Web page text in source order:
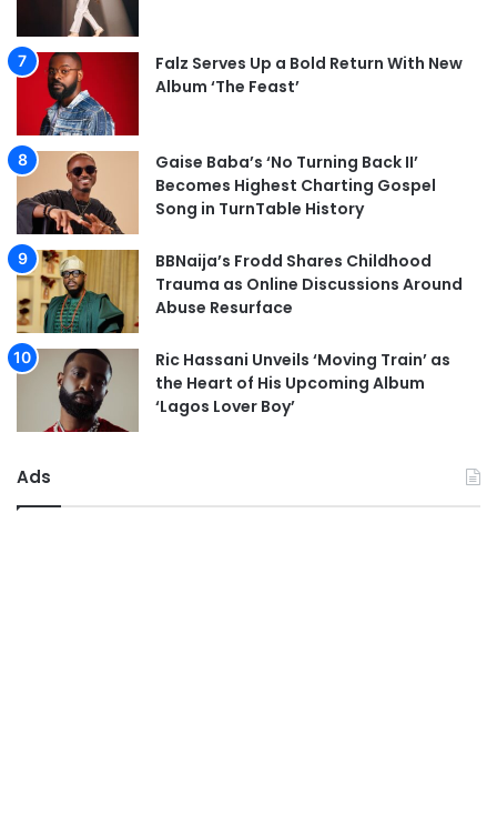
Falz Serves Up a Bold Return With New
Album ‘The Feast’
Gaise Baba’s ‘No Turning Back II’
Becomes Highest Charting Gospel
Song in TurnTable History
BBNaija’s Frodd Shares Childhood
Trauma as Online Discussions Around
Abuse Resurface
Ric Hassani Unveils ‘Moving Train’ as
the Heart of His Upcoming Album
‘Lagos Lover Boy’
Ads